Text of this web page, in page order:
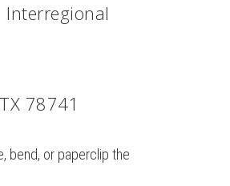
Interregional
78741
bend, or paperclip the